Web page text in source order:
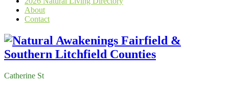
About
Contact
Catherine St